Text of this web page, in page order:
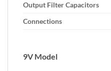
Output Filter Capacitors
Connections
9V Model